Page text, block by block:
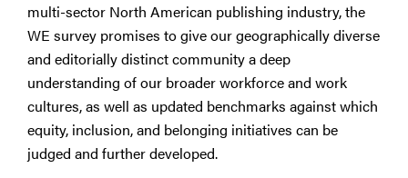
multi-sector North American publishing industry, the
WE survey promises to give our geographically diverse
and editorially distinct community a deep
understanding of our broader workforce and work
cultures, as well as updated benchmarks against which
equity, inclusion, and belonging initiatives can be
judged and further developed.